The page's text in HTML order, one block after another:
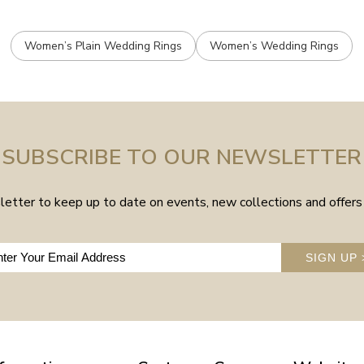
Women’s Plain Wedding Rings Women’s Wedding Rings
SUBSCRIBE TO OUR NEWSLETTER
to keep up to date on events, new collections and
SIGN UP